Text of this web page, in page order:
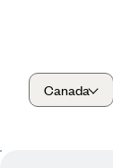
Canada